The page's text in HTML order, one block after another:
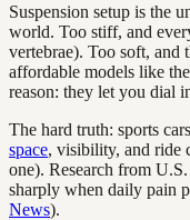
Suspension setup is the
world. Too stiff, and
vertebrae). Too soft, and
affordable models like
reason: they let you dial
The hard truth: sports
space, visibility, and ride
one). Research from
sharply when daily pain
News).